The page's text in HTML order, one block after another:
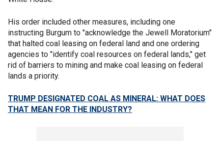
His order included other measures, including one
instructing Burgum to "acknowledge the Jewell Moratorium"
that halted coal leasing on federal land and one ordering
agencies to "identify coal resources on federal lands," get
rid of barriers to mining and make coal leasing on federal
lands a priority.
TRUMP DESIGNATED COAL AS MINERAL: WHAT DOES
THAT MEAN FOR THE INDUSTRY?